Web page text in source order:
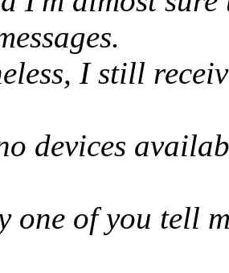
I still
devices
one of you tell